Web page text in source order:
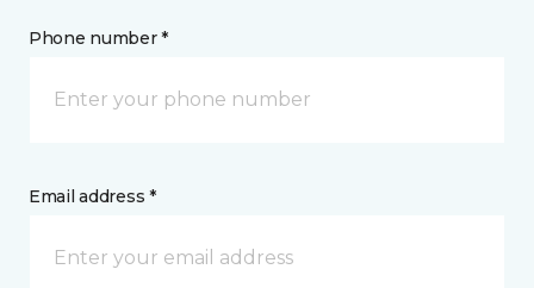
Phone number *
Email address *